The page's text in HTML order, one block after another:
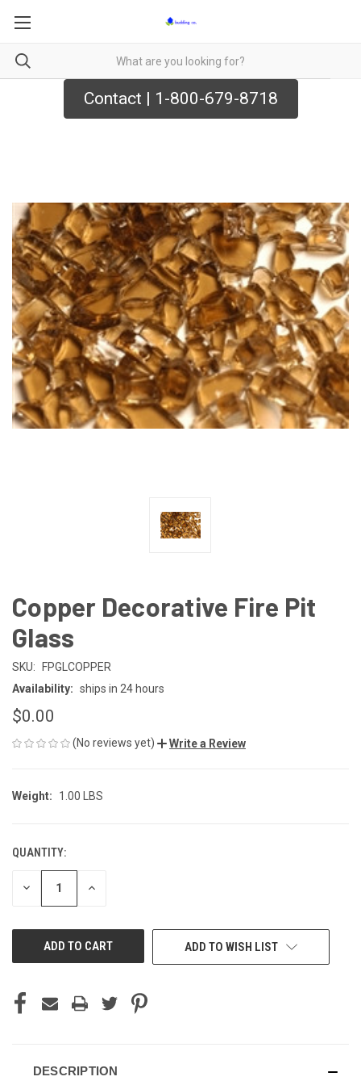
Contact | 1-800-679-8718
Copper Decorative Fire Pit
Glass
SKU:
FPGLCOPPER
Availability: ships in 24 hours
$0.00
(No reviews yet) Write a Review
Weight: 1.00 LBS
CURRENT
STOCK:
QUANTITY:
DECREASE INCREASE
ADD TO WISH LIST
DESCRIPTION